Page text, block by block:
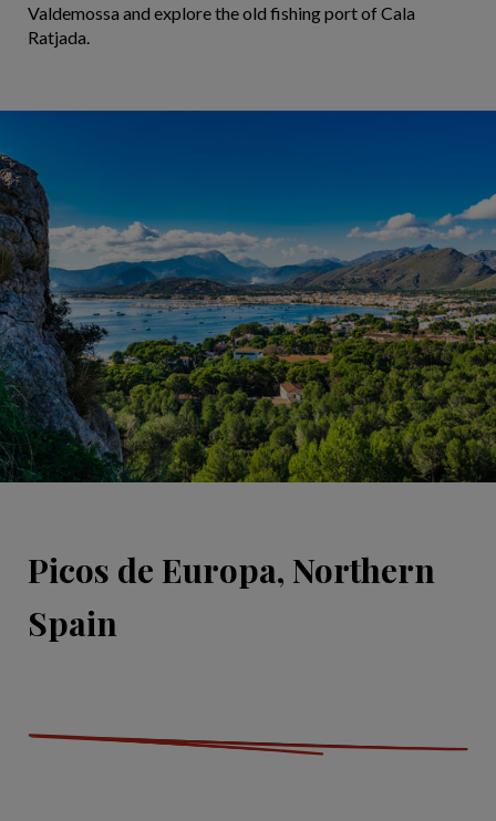
Valdemossa and explore the old fishing port of Cala
Ratjada.
Picos de Europa, Northern
Spain